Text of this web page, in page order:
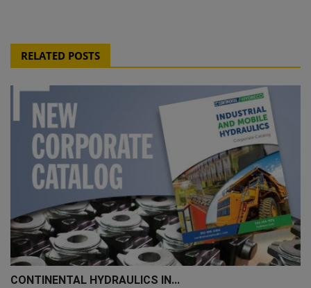
RELATED POSTS
CONTINENTAL HYDRAULICS IN...